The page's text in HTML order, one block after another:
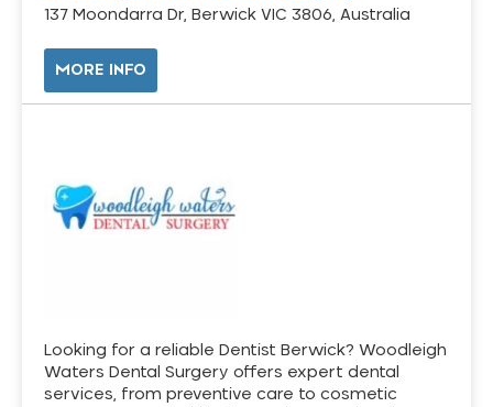
137 Moondarra Dr, Berwick VIC 3806, Australia
MORE INFO
Looking for a reliable Dentist Berwick? Woodleigh
Waters Dental Surgery offers expert dental
services, from preventive care to cosmetic